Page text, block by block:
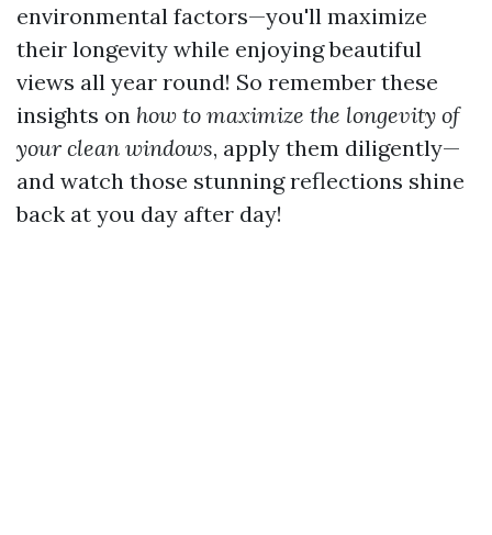
environmental factors—you'll maximize
their longevity while enjoying beautiful
views all year round! So remember these
insights on how to maximize the longevity of
your clean windows, apply them diligently—
and watch those stunning reflections shine
back at you day after day!